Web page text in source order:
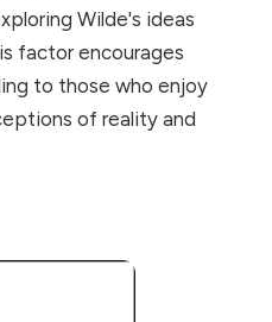
Wilde's ideas
factor encourages
to those who enjoy
of reality and